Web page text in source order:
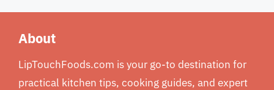
About
LipTouchFoods.com is your go-to destination for
practical kitchen tips, cooking guides, and expert